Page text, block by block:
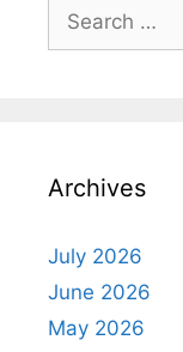
for:
Archives
July 2026
June 2026
May 2026